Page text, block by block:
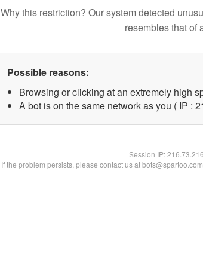
Why this restriction? Our system detected
resembles that of
Possible reasons:
Browsing or clicking at an extremely high
A bot is on the same network as you ( IP :
Session IP:
If the problem persists, please contact us at